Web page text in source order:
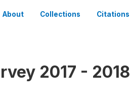
About Collections Citations
2017 - 2018